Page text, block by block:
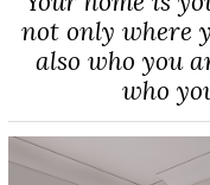
not only where
also who you
who